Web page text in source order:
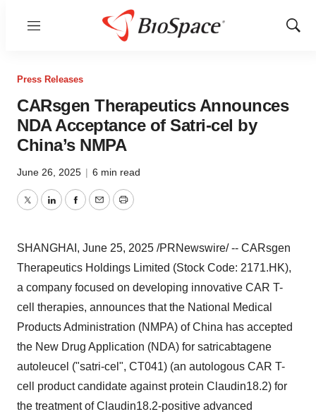
Menu
Show
Press Releases
CARsgen Therapeutics Announces
NDA Acceptance of Satri-cel by
China’s NMPA
June 26, 2025 | 6 min read
TwitterLinkedInFacebook
EmailPrint
SHANGHAI , June 25, 2025 /PRNewswire/ -- CARsgen
Therapeutics Holdings Limited (Stock Code: 2171.HK),
a company focused on developing innovative CAR T-
cell therapies, announces that the National Medical
Products Administration (NMPA) ofChina has accepted
the New Drug Application (NDA) for satricabtagene
autoleucel ("satri-cel", CT041) (an autologous CAR T-
cell product candidate against protein Claudin18.2) for
the treatment of Claudin18.2-positive advanced